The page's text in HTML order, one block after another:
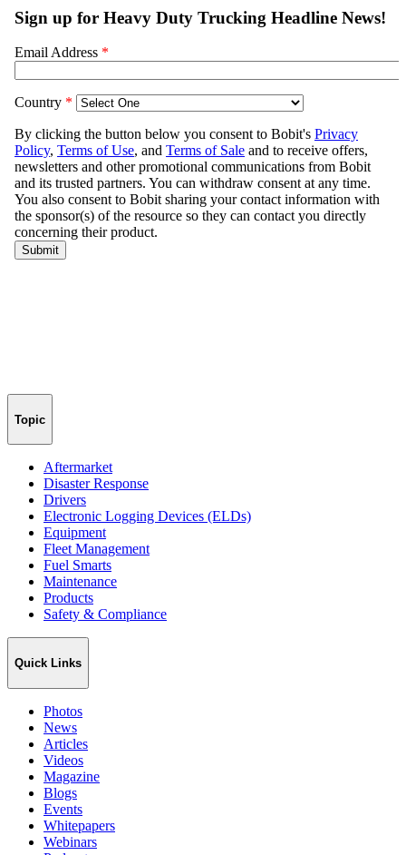
Topic
Aftermarket
Disaster Response
Drivers
Electronic Logging Devices (ELDs)
Equipment
Fleet Management
Fuel Smarts
Maintenance
Products
Safety & Compliance
Quick Links
Photos
News
Articles
Videos
Magazine
Blogs
Events
Whitepapers
Webinars